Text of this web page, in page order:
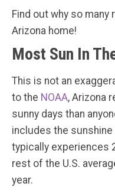
Find out why so many
Arizona home!
Most Sun In
This is not an
to the NOAA, Arizona
sunny days than
includes the
typically experiences
rest of the U.S.
year.